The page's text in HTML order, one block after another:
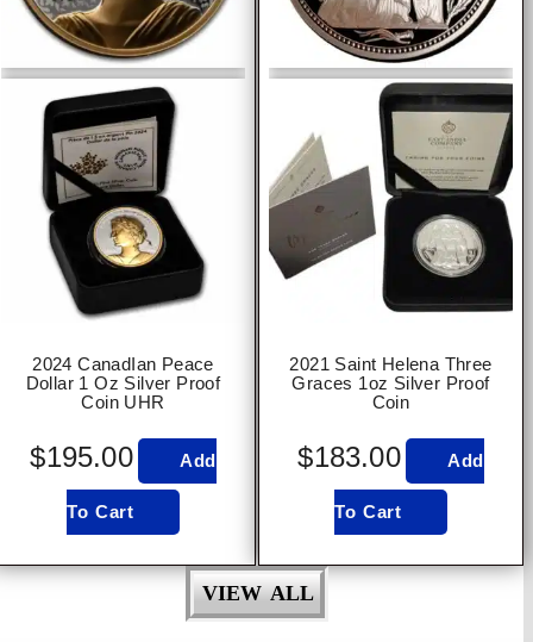
2024 CanadIan Peace
Dollar 1 Oz Silver Proof
Coin UHR
$195.00 Add
To Cart
2021 Saint Helena Three
Graces 1oz Silver Proof
Coin
$183.00 Add
To Cart
VIEW ALL